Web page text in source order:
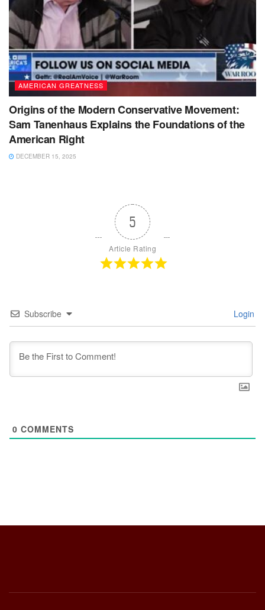
AMERICAN GREATNESS
Origins of the Modern Conservative Movement:
Sam Tanenhaus Explains the Foundations of the
American Right
DECEMBER 15, 2025
5
Article Rating
Subscribe Login
0 COMMENTS